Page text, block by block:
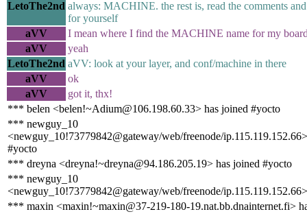
LetoThe2nd always: MACHINE. the rest is, read the comments
for yourself
aVV
I mean where I find the MACHINE name for my
aVV
yeah
LetoThe2nd aVV: look at your layer, and conf/machine in there
aVV
ok
aVV
got it, thx!
*** belen <belen!~Adium@106.198.60.33> has joined #yocto
*** newguy_10
<newguy_10!73779842@gateway/web/freenode/
#yocto
*** dreyna <dreyna!~dreyna@94.186.205.19> has joined #yocto
*** newguy_10
<newguy_10!73779842@gateway/web/freenode/
*** maxin <maxin!~maxin@37-219-180-19.nat.bb.dnainternet.fi>